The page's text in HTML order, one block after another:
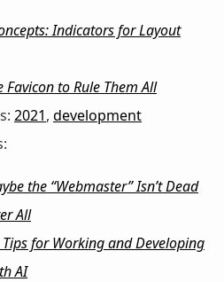
Indicators for Layout
Favicon to Rule Them All
2021, development
the “Webmaster” Isn’t Dead
All
Tips for Working and Developing
AI